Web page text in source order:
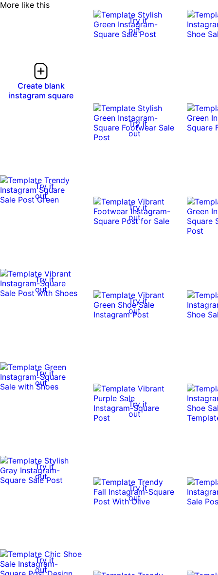
More like this
Create blank
instagram square
Try it
out
Try it
out
Try it
out
Try it
out
Try it
out
Try it
out
Try it
out
Try it
out
Try it
out
Try it
out
Try it
out